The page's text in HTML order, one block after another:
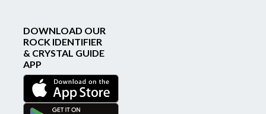
DOWNLOAD OUR
ROCK IDENTIFIER
& CRYSTAL GUIDE
APP